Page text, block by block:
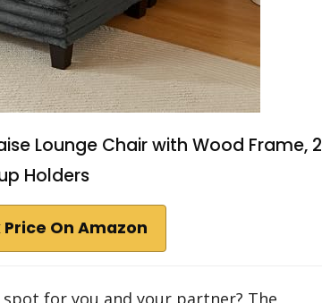
Lounge Chair with Wood Frame, 2
Holders
On Amazon
spot for you and your partner? The